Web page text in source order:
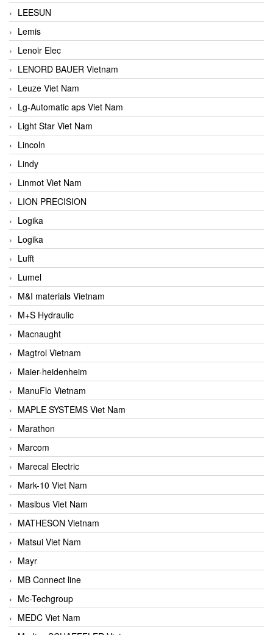
LEESUN
Lemis
Lenoir Elec
LENORD BAUER Vietnam
Leuze Viet Nam
Lg-Automatic aps Viet Nam
Light Star Viet Nam
Lincoln
Lindy
Linmot Viet Nam
LION PRECISION
Logika
Logika
Lufft
Lumel
M&I materials Vietnam
M+S Hydraulic
Macnaught
Magtrol Vietnam
Maier-heidenheim
ManuFlo Vietnam
MAPLE SYSTEMS Viet Nam
Marathon
Marcom
Marecal Electric
Mark-10 Viet Nam
Masibus Viet Nam
MATHESON Vietnam
Matsui Viet Nam
Mayr
MB Connect line
Mc-Techgroup
MEDC Viet Nam